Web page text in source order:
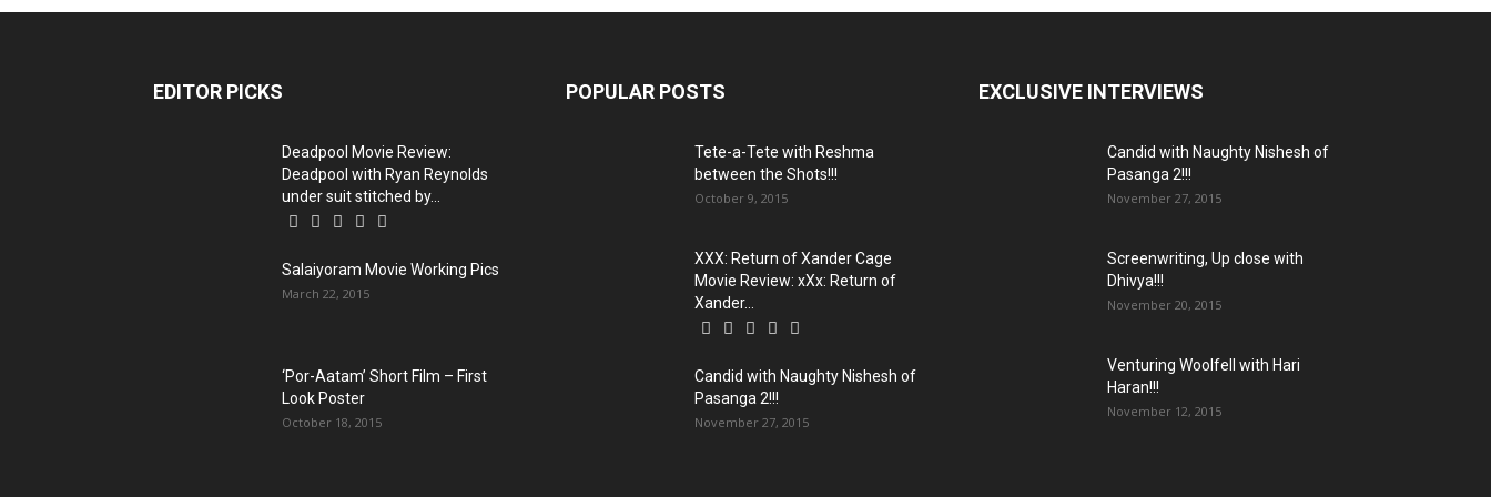
EDITOR PICKS
Deadpool Movie Review:
Deadpool with Ryan Reynolds
under suit stitched by...
Salaiyoram Movie Working Pics
March 22, 2015
‘Por-Aatam’ Short Film – First
Look Poster
October 18, 2015
POPULAR POSTS
Tete-a-Tete with Reshma
between the Shots!!!
October 9, 2015
XXX: Return of Xander Cage
Movie Review: xXx: Return of
Xander...
Candid with Naughty Nishesh of
Pasanga 2!!!
November 27, 2015
EXCLUSIVE INTERVIEWS
Candid with Naughty Nishesh of
Pasanga 2!!!
November 27, 2015
Screenwriting, Up close with
Dhivya!!!
November 20, 2015
Venturing Woolfell with Hari
Haran!!!
November 12, 2015